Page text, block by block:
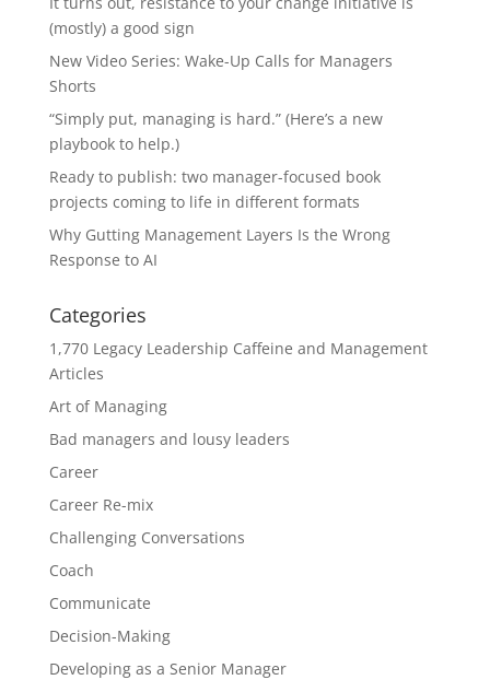
(mostly) a good sign
New Video Series: Wake-Up Calls for Managers
Shorts
“Simply put, managing is hard.” (Here’s a new
playbook to help.)
Ready to publish: two manager-focused book
projects coming to life in different formats
Why Gutting Management Layers Is the Wrong
Response to AI
Categories
1,770 Legacy Leadership Caffeine and Management
Articles
Art of Managing
Bad managers and lousy leaders
Career
Career Re-mix
Challenging Conversations
Coach
Communicate
Decision-Making
Developing as a Senior Manager